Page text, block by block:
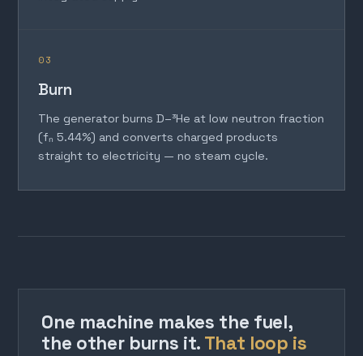
03
Burn
The generator burns D–³He at low neutron fraction
(fₙ 5.44%) and converts charged products
straight to electricity — no steam cycle.
One machine makes the fuel,
the other burns it. That loop is